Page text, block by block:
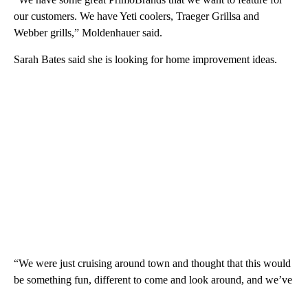
our customers. We have Yeti coolers, Traeger Grillsa and
Webber grills,” Moldenhauer said.
Sarah Bates said she is looking for home improvement ideas.
“We were just cruising around town and thought that this would
be something fun, different to come and look around, and we’ve